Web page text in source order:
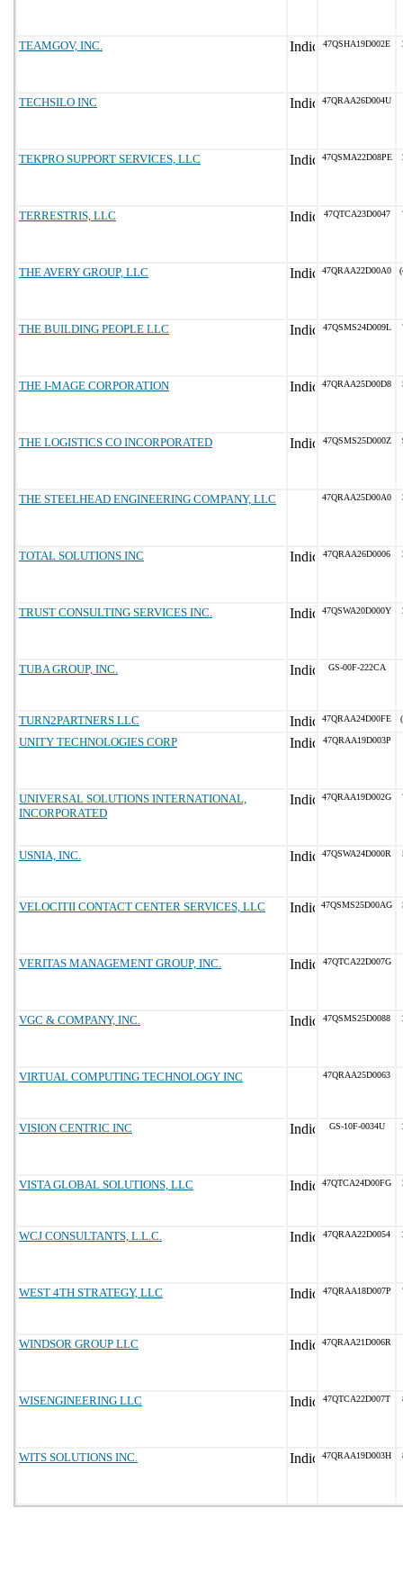
TEAMGOV, INC. 47QSHA19D002E
TECHSILO INC 47QRAA26D004U
TEKPRO SUPPORT SERVICES, LLC 47QSMA22D08PE
TERRESTRIS, LLC 47QTCA23D0047
THE AVERY GROUP, LLC 47QRAA22D00A0
THE BUILDING PEOPLE LLC 47QSMS24D009L
THE I-MAGE CORPORATION 47QRAA25D00D8
THE LOGISTICS CO INCORPORATED 47QSMS25D000Z
THE STEELHEAD ENGINEERING COMPANY, LLC 47QRAA25D00A0
TOTAL SOLUTIONS INC 47QRAA26D0006
TRUST CONSULTING SERVICES INC. 47QSWA20D000Y
TUBA GROUP, INC. GS-00F-222CA
TURN2PARTNERS LLC 47QRAA24D00FE
UNITY TECHNOLOGIES CORP 47QRAA19D003P
UNIVERSAL SOLUTIONS INTERNATIONAL,
INCORPORATED
47QRAA19D002G
USNIA, INC. 47QSWA24D000R
VELOCITII CONTACT CENTER SERVICES, LLC 47QSMS25D00AG
VERITAS MANAGEMENT GROUP, INC. 47QTCA22D007G
VGC & COMPANY, INC. 47QSMS25D0088
VIRTUAL COMPUTING TECHNOLOGY INC 47QRAA25D0063
VISION CENTRIC INC GS-10F-0034U
VISTA GLOBAL SOLUTIONS, LLC 47QTCA24D00FG
WCJ CONSULTANTS, L.L.C. 47QRAA22D0054
WEST 4TH STRATEGY, LLC 47QRAA18D007P
WINDSOR GROUP LLC 47QRAA21D006R
WISENGINEERING LLC 47QTCA22D007T
WITS SOLUTIONS INC. 47QRAA19D003H